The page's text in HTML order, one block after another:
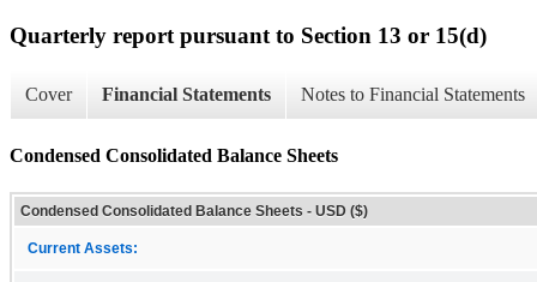
Quarterly report pursuant to Section 13 or 15(d)
Cover Financial Statements Notes to Financial Statements
Condensed Consolidated Balance Sheets
Condensed Consolidated Balance Sheets - USD ($)
Current Assets: